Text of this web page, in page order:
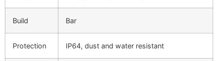
Build Bar
Protection IP64, dust and water resistant